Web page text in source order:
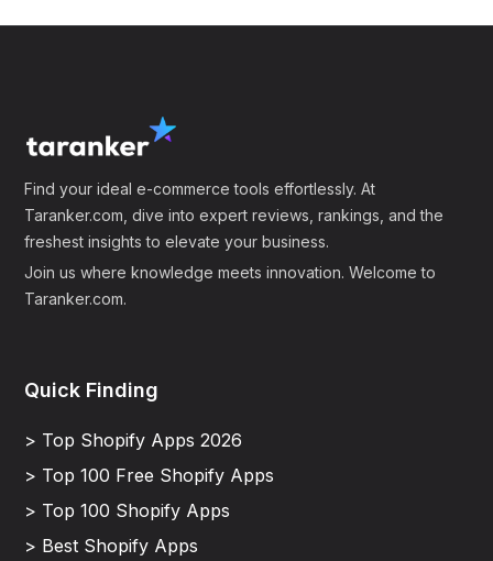
Find your ideal e-commerce tools effortlessly. At
Taranker.com, dive into expert reviews, rankings, and the
freshest insights to elevate your business.
Join us where knowledge meets innovation. Welcome to
Taranker.com.
Quick Finding
> Top Shopify Apps 2026
> Top 100 Free Shopify Apps
> Top 100 Shopify Apps
> Best Shopify Apps